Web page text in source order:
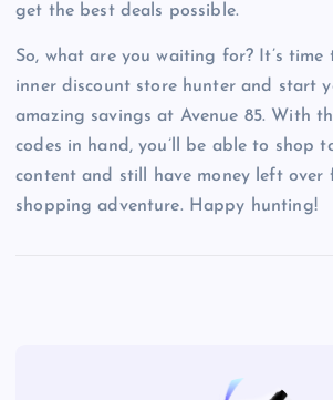
get the best deals possible.
So, what are you waiting for? It’s time
inner discount store hunter and start
amazing savings at Avenue 85. With
codes in hand, you’ll be able to shop
content and still have money left over
shopping adventure. Happy hunting!